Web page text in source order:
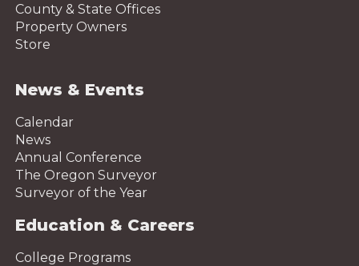
County & State Offices
Property Owners
Store
News & Events
Calendar
News
Annual Conference
The Oregon Surveyor
Surveyor of the Year
Education & Careers
College Programs